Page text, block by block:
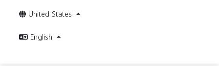
United States
English